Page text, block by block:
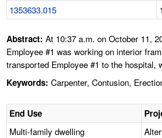
1353633.015
Abstract:At 10:37 a.m. on October 11,
Employee #1 was working on interior
transported Employee #1 to the hospital,
Keywords: Carpenter, Contusion,
End Use
Multi-family dwelling